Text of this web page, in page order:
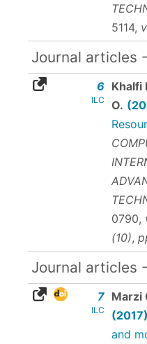
5114,
Journal articles
6
ILC
Khalfi
O.
0790,
(10),
Journal articles
7
ILC
Marzi
(2017)
and